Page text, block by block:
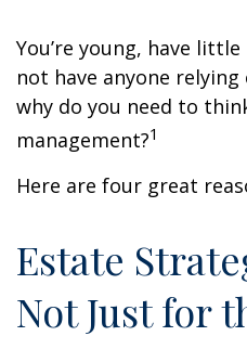
You’re young, have
not have anyone relying
why do you need to
management?1
Here are four great
Estate
Not Just for